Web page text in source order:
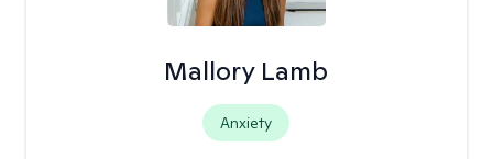
Mallory Lamb
Anxiety